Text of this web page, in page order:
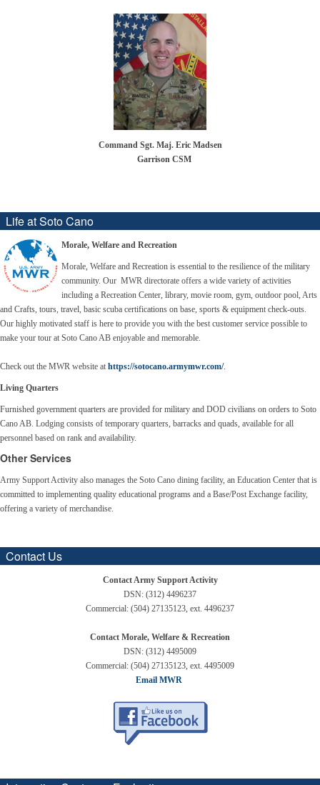
Command Sgt. Maj. Eric Madsen
Garrison CSM
Life at Soto Cano
Morale, Welfare and Recreation
Morale, Welfare and Recreation is essential to the resilience of the military
community. Our MWR directorate offers a wide variety of activities
including a Recreation Center, library, movie room, gym, outdoor pool, Arts
and Crafts, tours, travel, basic scuba certifications on base, sports & equipment check-outs.
Our highly motivated staff is here to provide you with the best customer service possible to
make your tour at Soto Cano AB enjoyable and memorable.
Check out the MWR website at https://sotocano.armymwr.com/.
Living Quarters
Furnished government quarters are provided for military and DOD civilians on orders to Soto
Cano AB. Lodging consists of temporary quarters, barracks and quads, available for all
personnel based on rank and availability.
Other Services
Army Support Activity also manages the Soto Cano dining facility, an Education Center that is
committed to implementing quality educational programs and a Base/Post Exchange facility,
offering a variety of merchandise.
Contact Us
Contact Army Support Activity
DSN: (312) 4496237
Commercial: (504) 27135123, ext. 4496237
Contact Morale, Welfare & Recreation
DSN: (312) 4495009
Commercial: (504) 27135123, ext. 4495009
Email MWR